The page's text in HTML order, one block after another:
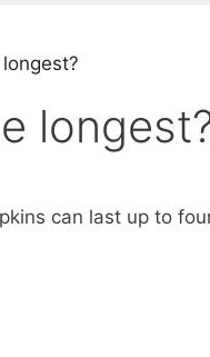
can last up to